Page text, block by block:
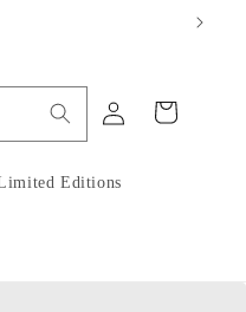
Editions
in
Cart